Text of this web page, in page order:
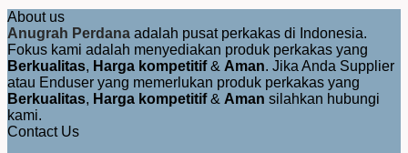
About us
Anugrah Perdana adalah pusat perkakas di Indonesia.
Fokus kami adalah menyediakan produk perkakas yang
Berkualitas, Harga kompetitif& Aman. Jika Anda Supplier
atau Enduser yang memerlukan produk perkakas yang
Berkualitas, Harga kompetitif& Aman silahkan hubungi
kami.
Contact Us